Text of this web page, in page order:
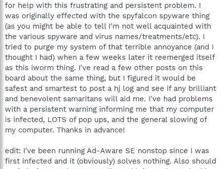
t
e
r
for help with this frustrating and persistent problem. I
was originally effected with the spyfalcon spyware thing
(as you might be able to tell I'm not well acquainted with
the various spyware and virus names/treatments/etc). I
tried to purge my system of that terrible annoyance (and I
thought I had) when a few weeks later it reemerged itself
as this iworm thing. I've read a few other posts on this
board about the same thing, but I figured it would be
safest and smartest to post a hj log and see if any brilliant
and benevolent samaritans will aid me. I've had problems
with a persistent warning informing me that my computer
is infected, LOTS of pop ups, and the general slowing of
my computer. Thanks in advance!
edit: I've been running Ad-Aware SE nonstop since I was
first infected and it (obviously) solves nothing. Also should